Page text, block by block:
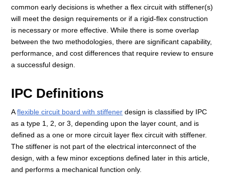
common early decisions is whether a flex circuit with stiffener(s)
will meet the design requirements or if a rigid-flex construction
is necessary or more effective. While there is some overlap
between the two methodologies, there are significant capability,
performance, and cost differences that require review to ensure
a successful design.
IPC Definitions
Aflexible circuit board with stiffener design is classified by IPC
as a type 1, 2, or 3, depending upon the layer count, and is
defined as a one or more circuit layer flex circuit with stiffener.
The stiffener is not part of the electrical interconnect of the
design, with a few minor exceptions defined later in this article,
and performs a mechanical function only.